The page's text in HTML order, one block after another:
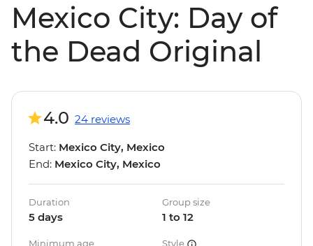
Mexico City: Day of
the Dead Original
4.0 24 reviews
Start: Mexico City, Mexico
End: Mexico City, Mexico
Duration
5 days
Group size
1 to 12
Minimum age Style